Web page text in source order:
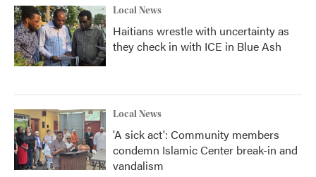
Local News
Haitians wrestle with uncertainty as
they check in with ICE in Blue Ash
Local News
'A sick act': Community members
condemn Islamic Center break-in and
vandalism